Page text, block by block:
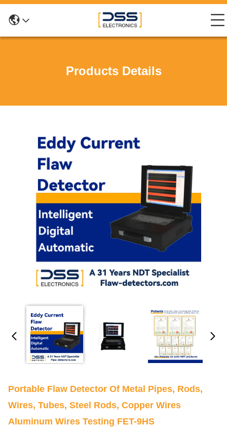
Products Details
Portable Flaw Detector Of Metal Pipes, Rods,
Wires, Tubes, Steel Rods, Copper Wires
Aluminum Wires Testing FET-9HS